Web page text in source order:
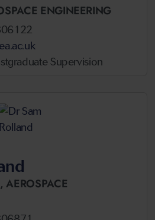
ENGINEERING
Supervision
AEROSPACE